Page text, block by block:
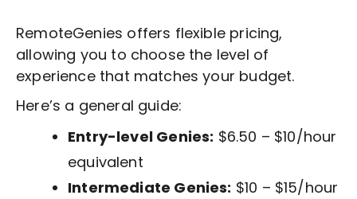
RemoteGenies offers flexible pricing,
allowing you to choose the level of
experience that matches your budget.
Here’s a general guide:
Entry-level Genies: $6.50 – $10/hour
equivalent
Intermediate Genies: $10 – $15/hour